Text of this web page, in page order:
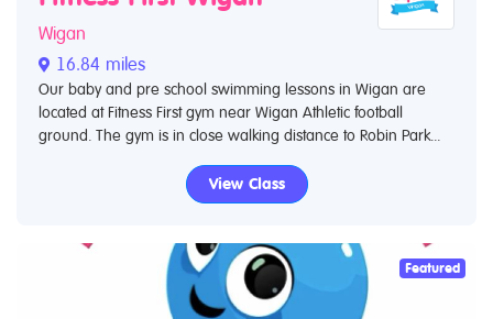
Wigan
16.84 miles
Our baby and pre school swimming lessons in Wigan are
located at Fitness First gym near Wigan Athletic football
ground. The gym is in close walking distance to Robin Park...
View Class
Featured